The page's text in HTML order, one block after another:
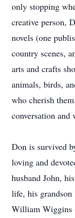
only stopping
creative person,
novels (one
country scenes,
arts and crafts
animals, birds,
who cherish
conversation
Don is survived
loving and
husband John,
life, his
William Wiggins